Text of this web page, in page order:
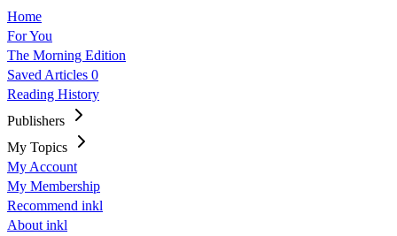
Home
For You
The Morning Edition
Saved Articles 0
Reading History
Publishers
My Topics
My Account
My Membership
Recommend inkl
About inkl